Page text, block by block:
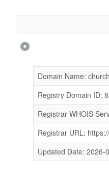
Domain Name:
Registry Domain ID:
Registrar WHOIS
Registrar URL:
Updated Date: 2026-